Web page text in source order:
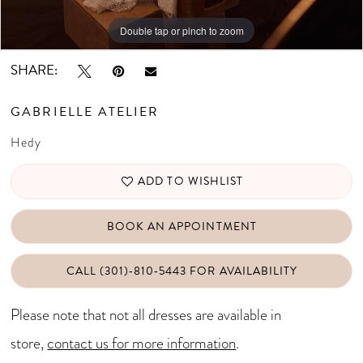
Double tap or pinch to zoom
Double tap or pinch to zoom
Double tap or pinch to zoom
SHARE:
GABRIELLE ATELIER
Hedy
ADD TO WISHLIST
BOOK AN APPOINTMENT
CALL (301)‑810‑5443 FOR AVAILABILITY
Please note that not all dresses are available in
store,contact us for more information.